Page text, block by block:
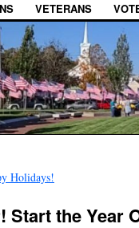
VETERANS
Holidays!
Start the Year